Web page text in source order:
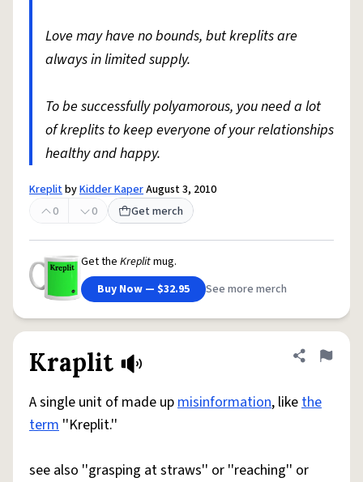
Love may have no bounds, but kreplits are
always in limited supply.
To be successfully polyamorous, you need a lot
of kreplits to keep everyone of your relationships
healthy and happy.
KreplitbyKidder KaperAugust 3, 2010
0
0 Get merch
Get the Kreplitmug.
Buy Now — $32.95
See more merch
Kraplit Share
Flag
A single unit of made upmisinformation, likethe
term ''Kreplit.''
see also ''grasping at straws'' or ''reaching'' or